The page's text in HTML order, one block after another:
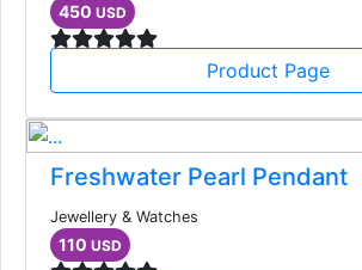
450 USD
Product Page
Freshwater Pearl Pendant
Jewellery & Watches
110 USD